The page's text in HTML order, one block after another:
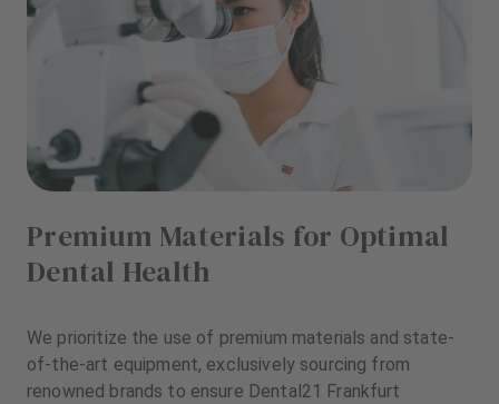
Premium Materials for Optimal
Dental Health
We prioritize the use of premium materials and state-
of-the-art equipment, exclusively sourcing from
renowned brands to ensure Dental21 Frankfurt